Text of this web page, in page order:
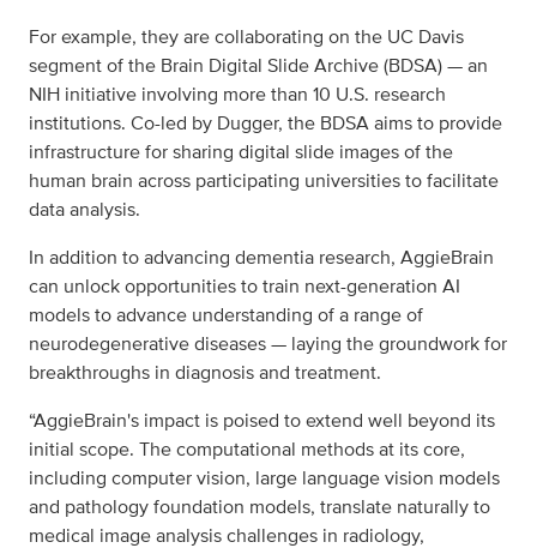
For example, they are collaborating on the UC Davis
segment of the Brain Digital Slide Archive (BDSA) — an
NIH initiative involving more than 10 U.S. research
institutions. Co-led by Dugger, the BDSA aims to provide
infrastructure for sharing digital slide images of the
human brain across participating universities to facilitate
data analysis.
In addition to advancing dementia research, AggieBrain
can unlock opportunities to train next-generation AI
models to advance understanding of a range of
neurodegenerative diseases — laying the groundwork for
breakthroughs in diagnosis and treatment.
“AggieBrain's impact is poised to extend well beyond its
initial scope. The computational methods at its core,
including computer vision, large language vision models
and pathology foundation models, translate naturally to
medical image analysis challenges in radiology,